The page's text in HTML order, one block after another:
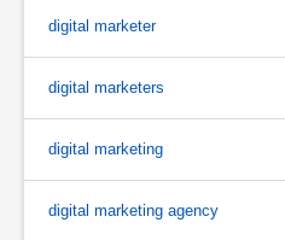
digital marketer
digital marketers
digital marketing
digital marketing agency